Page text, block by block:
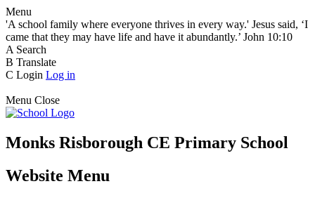
Menu
'A school family where everyone thrives in every way.' Jesus said, ‘I
came that they may have life and have it abundantly.’ John 10:10
A Search
B Translate
C Login Log in
Menu Close
Monks Risborough CE Primary School
Website Menu